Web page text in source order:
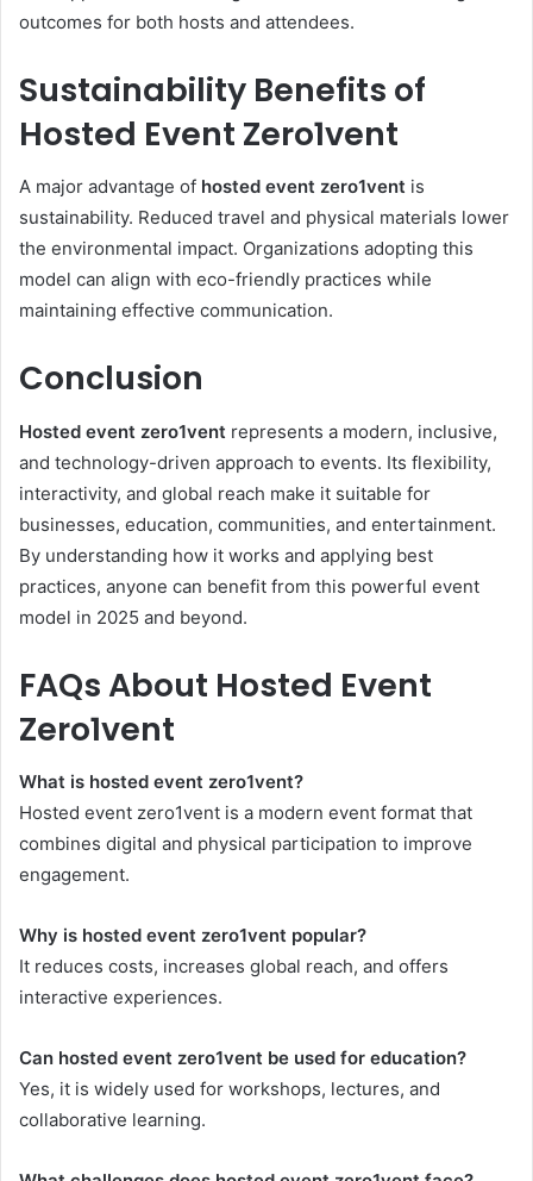
outcomes for both hosts and attendees.
Sustainability Benefits of
Hosted Event Zero1vent
A major advantage of hosted event zero1vent is
sustainability. Reduced travel and physical materials lower
the environmental impact. Organizations adopting this
model can align with eco-friendly practices while
maintaining effective communication.
Conclusion
Hosted event zero1vent represents a modern, inclusive,
and technology-driven approach to events. Its flexibility,
interactivity, and global reach make it suitable for
businesses, education, communities, and entertainment.
By understanding how it works and applying best
practices, anyone can benefit from this powerful event
model in 2025 and beyond.
FAQs About Hosted Event
Zero1vent
What is hosted event zero1vent?
Hosted event zero1vent is a modern event format that
combines digital and physical participation to improve
engagement.
Why is hosted event zero1vent popular?
It reduces costs, increases global reach, and offers
interactive experiences.
Can hosted event zero1vent be used for education?
Yes, it is widely used for workshops, lectures, and
collaborative learning.